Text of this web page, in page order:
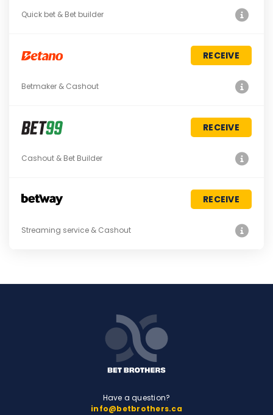
Quick bet & Bet builder
RECEIVE
Betmaker & Cashout
RECEIVE
Cashout & Bet Builder
RECEIVE
Streaming service & Cashout
Have a question?
info@betbrothers.ca